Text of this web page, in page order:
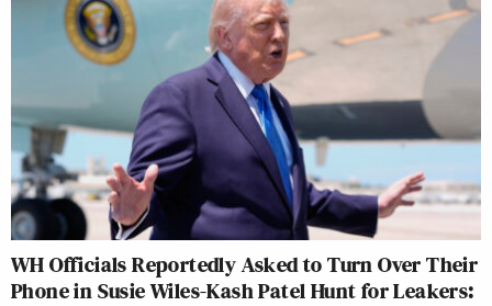
WH Officials Reportedly Asked to Turn Over Their
Phone in Susie Wiles-Kash Patel Hunt for Leakers: